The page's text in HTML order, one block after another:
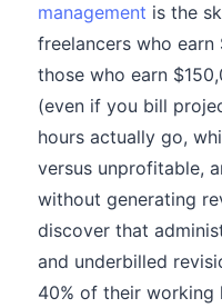
management is the
freelancers who
those who earn
(even if you bill
hours actually go,
versus unprofitable,
without generating
discover that
and underbilled
40% of their working